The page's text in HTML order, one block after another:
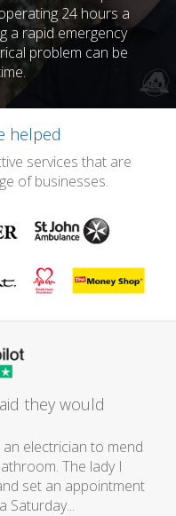
24 hours a
a rapid emergency
problem can be
helped
services that are
of businesses.
they would
electrician to mend
The lady I
set an appointment
Saturday...